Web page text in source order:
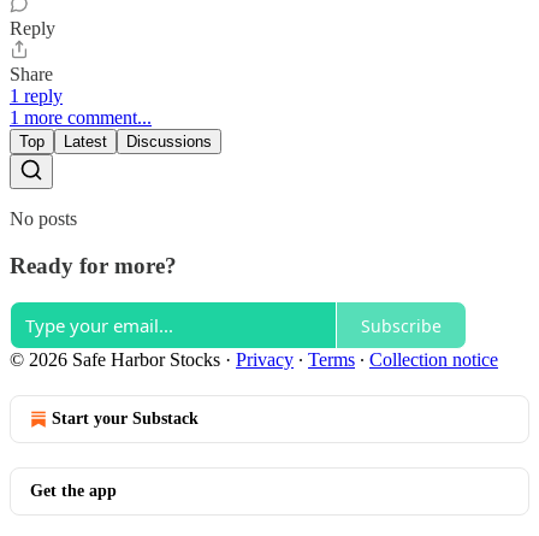
Reply
Share
1 reply
1 more comment...
Top Latest Discussions
No posts
Ready for more?
Subscribe
© 2026 Safe Harbor Stocks · Privacy ∙ Terms ∙ Collection notice
Start your Substack
Get the app